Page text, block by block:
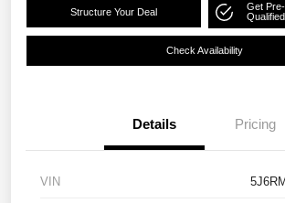
Structure Your Deal
Get Pre-
Qualified
Check Availability
Details Pricing
VIN